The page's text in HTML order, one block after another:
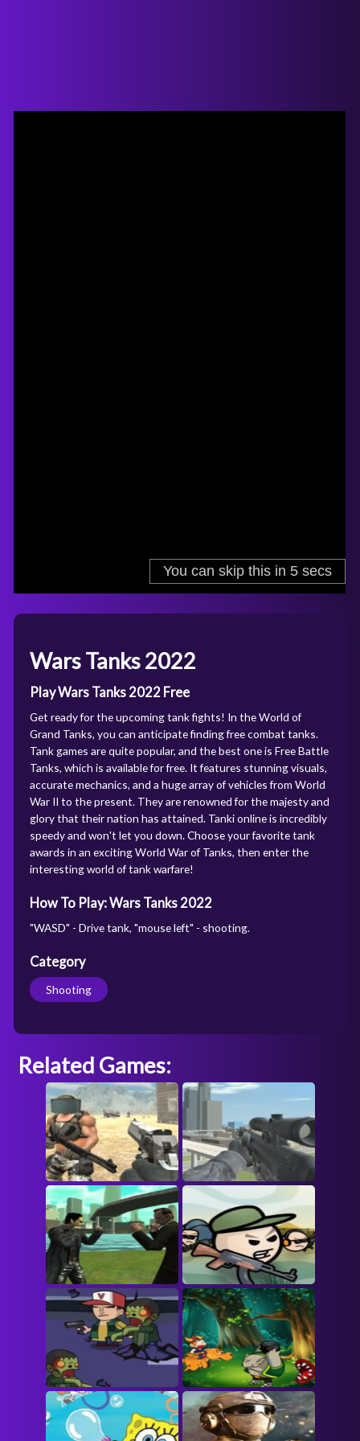
Wars Tanks 2022
Play Wars Tanks 2022 Free
Get ready for the upcoming tank fights! In the World of
Grand Tanks, you can anticipate finding free combat tanks.
Tank games are quite popular, and the best one is Free Battle
Tanks, which is available for free. It features stunning visuals,
accurate mechanics, and a huge array of vehicles from World
War II to the present. They are renowned for the majesty and
glory that their nation has attained. Tanki online is incredibly
speedy and won't let you down. Choose your favorite tank
awards in an exciting World War of Tanks, then enter the
interesting world of tank warfare!
How To Play: Wars Tanks 2022
"WASD" - Drive tank, "mouse left" - shooting.
Category
Shooting
Related Games: